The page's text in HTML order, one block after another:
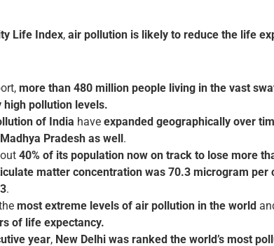
Life Index, air pollution is likely to reduce the life
more than 480 million people living in the vast
pollution levels.
of India have expanded geographically over
Pradesh as well .
40% of its population now on track to lose more
matter concentration was 70.3 microgram per
.
most extreme levels of air pollution in the world
of life expectancy.
year, New Delhi was ranked the world’s most